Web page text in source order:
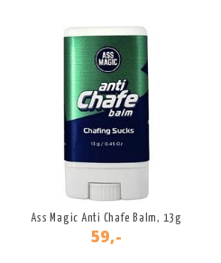
Ass Magic Anti Chafe Balm, 13g
59,-